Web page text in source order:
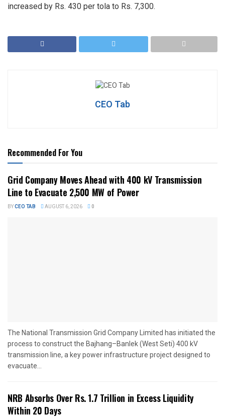
increased by Rs. 430 per tola to Rs. 7,300.
CEO Tab
Recommended For You
Grid Company Moves Ahead with 400 kV Transmission
Line to Evacuate 2,500 MW of Power
BYCEO TAB AUGUST 6, 2026 0
The National Transmission Grid Company Limited has initiated the
process to construct the Bajhang–Banlek (West Seti) 400 kV
transmission line, a key power infrastructure project designed to
evacuate...
NRB Absorbs Over Rs. 1.7 Trillion in Excess Liquidity
Within 20 Days